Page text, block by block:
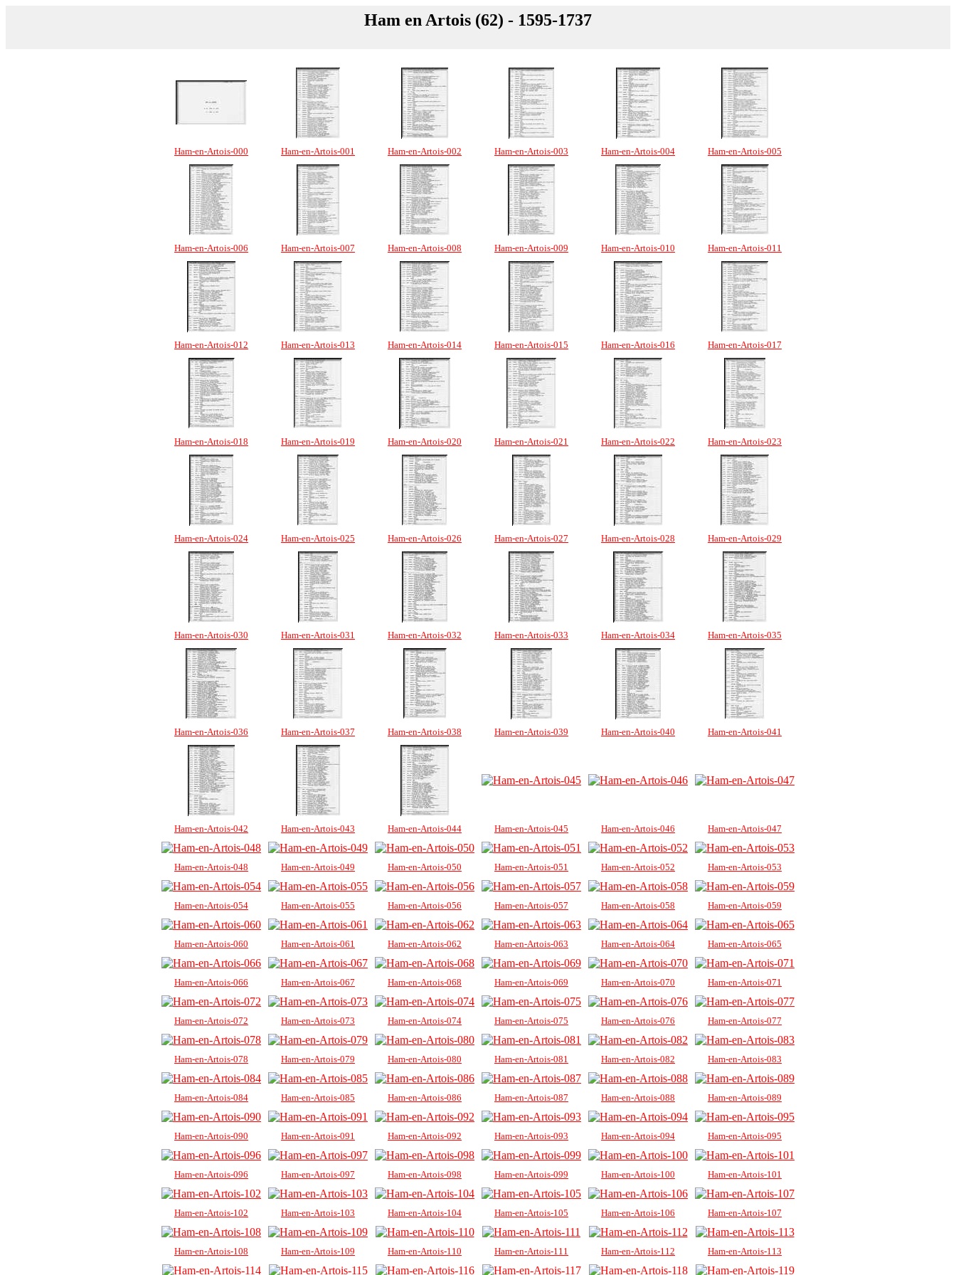
Ham en Artois (62) - 1595-1737
Ham-en-Artois-000 Ham-en-Artois-001 Ham-en-Artois-002 Ham-en-Artois-003 Ham-en-Artois-004 Ham-en-Artois-005
Ham-en-Artois-006 Ham-en-Artois-007 Ham-en-Artois-008 Ham-en-Artois-009 Ham-en-Artois-010 Ham-en-Artois-011
Ham-en-Artois-012 Ham-en-Artois-013 Ham-en-Artois-014 Ham-en-Artois-015 Ham-en-Artois-016 Ham-en-Artois-017
Ham-en-Artois-018 Ham-en-Artois-019 Ham-en-Artois-020 Ham-en-Artois-021 Ham-en-Artois-022 Ham-en-Artois-023
Ham-en-Artois-024 Ham-en-Artois-025 Ham-en-Artois-026 Ham-en-Artois-027 Ham-en-Artois-028 Ham-en-Artois-029
Ham-en-Artois-030 Ham-en-Artois-031 Ham-en-Artois-032 Ham-en-Artois-033 Ham-en-Artois-034 Ham-en-Artois-035
Ham-en-Artois-036 Ham-en-Artois-037 Ham-en-Artois-038 Ham-en-Artois-039 Ham-en-Artois-040 Ham-en-Artois-041
Ham-en-Artois-042 Ham-en-Artois-043 Ham-en-Artois-044 Ham-en-Artois-045 Ham-en-Artois-046 Ham-en-Artois-047
Ham-en-Artois-048 Ham-en-Artois-049 Ham-en-Artois-050 Ham-en-Artois-051 Ham-en-Artois-052 Ham-en-Artois-053
Ham-en-Artois-054 Ham-en-Artois-055 Ham-en-Artois-056 Ham-en-Artois-057 Ham-en-Artois-058 Ham-en-Artois-059
Ham-en-Artois-060 Ham-en-Artois-061 Ham-en-Artois-062 Ham-en-Artois-063 Ham-en-Artois-064 Ham-en-Artois-065
Ham-en-Artois-066 Ham-en-Artois-067 Ham-en-Artois-068 Ham-en-Artois-069 Ham-en-Artois-070 Ham-en-Artois-071
Ham-en-Artois-072 Ham-en-Artois-073 Ham-en-Artois-074 Ham-en-Artois-075 Ham-en-Artois-076 Ham-en-Artois-077
Ham-en-Artois-078 Ham-en-Artois-079 Ham-en-Artois-080 Ham-en-Artois-081 Ham-en-Artois-082 Ham-en-Artois-083
Ham-en-Artois-084 Ham-en-Artois-085 Ham-en-Artois-086 Ham-en-Artois-087 Ham-en-Artois-088 Ham-en-Artois-089
Ham-en-Artois-090 Ham-en-Artois-091 Ham-en-Artois-092 Ham-en-Artois-093 Ham-en-Artois-094 Ham-en-Artois-095
Ham-en-Artois-096 Ham-en-Artois-097 Ham-en-Artois-098 Ham-en-Artois-099 Ham-en-Artois-100 Ham-en-Artois-101
Ham-en-Artois-102 Ham-en-Artois-103 Ham-en-Artois-104 Ham-en-Artois-105 Ham-en-Artois-106 Ham-en-Artois-107
Ham-en-Artois-108 Ham-en-Artois-109 Ham-en-Artois-110 Ham-en-Artois-111 Ham-en-Artois-112 Ham-en-Artois-113